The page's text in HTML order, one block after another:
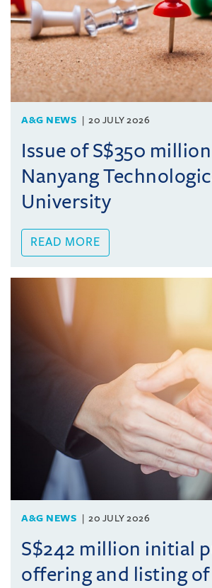
A&G NEWS 20 JULY 2026
Issue of S$350
Nanyang
University
READ MORE
A&G NEWS 20 JULY 2026
S$242 million initial
offering and listing of